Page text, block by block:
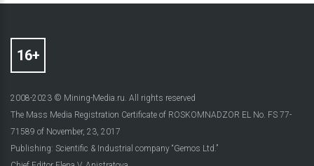
2008-2023 © Mining-Media.ru. All rights reserved
The Mass Media Registration Certificate of ROSKOMNADZOR EL No. FS 77-
71589 of November, 23, 2017
Publishing: Scientific & Industrial company “Gemos Ltd.”